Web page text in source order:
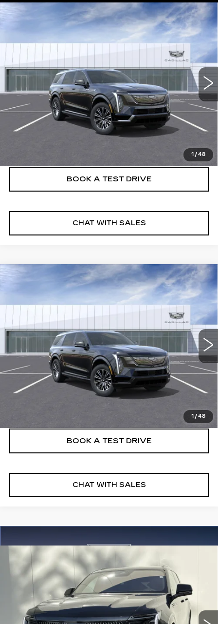
1 /48
NEW
CADILLAC ESCALADE
26EIQ0650E 6T35756
5 mi Ext. Int.
$134,630
FINAL PRICE
More
VIEW & BUY
CLICK TO CALL
BOOK A TEST DRIVE
CHAT WITH SALES
Compare Vehicle
1 /48
NEW
CADILLAC ESCALADE
26EIQ0691E 6T35756
5 mi Ext. Int.
$135,375
FINAL PRICE
More
VIEW & BUY
BOOK A TEST DRIVE
CHAT WITH SALES
Compare Vehicle
NEW
CADILLAC ESCALADE
IQL SPORT
1GYLELKL3TU105209 Stock:
26EIQ0655E
Model:
6T35756
5 mi
$135,130
FINAL PRICE
Compare Vehicle